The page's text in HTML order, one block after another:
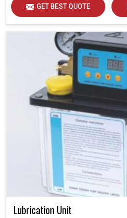
GET BEST QUOTE
Lubrication Unit